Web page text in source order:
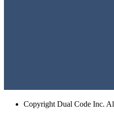
Copyright Dual Code Inc.